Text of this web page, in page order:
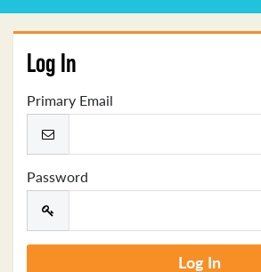
Log In
Primary Email
Password